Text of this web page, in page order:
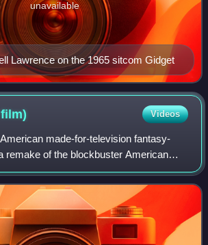
Lawrence on the 1965 sitcom Gidget
unavailable
film) Videos
made-for-television fantasy-
remake of the blockbuster American
1950 classic film based on Mary
of the same name. The tel